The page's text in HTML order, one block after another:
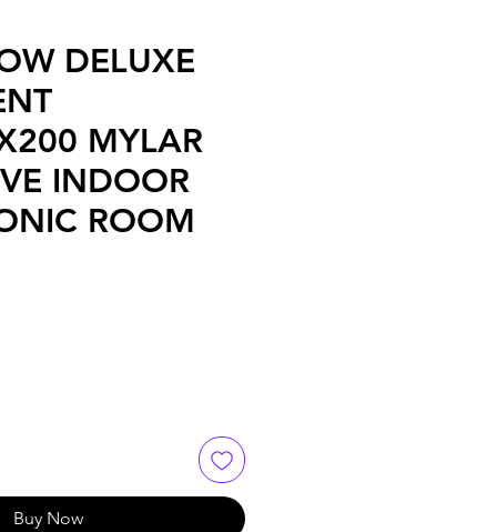
DELUXE
MYLAR
INDOOR
ROOM
Buy Now